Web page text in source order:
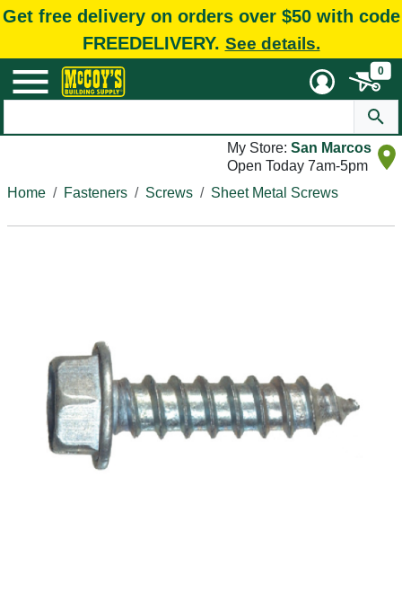
Get free delivery on orders over $50 with code
FREEDELIVERY. See details.
0
My Store: San Marcos
Open Today 7am-5pm
Home
Fasteners Screws Sheet Metal Screws